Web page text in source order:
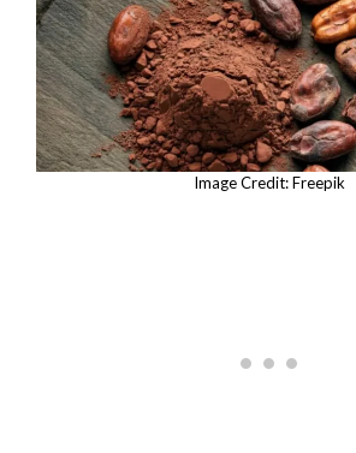
Image Credit: Freepik